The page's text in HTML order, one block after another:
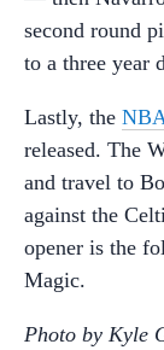
second round
to a three year
Lastly, the
released. The
and travel to
against the
opener is the
Magic.
Photo by Kyle